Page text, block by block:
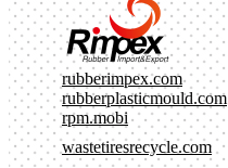
rubberimpex.com
rubberplasticmould.com
rpm.mobi
wastetiresrecycle.com